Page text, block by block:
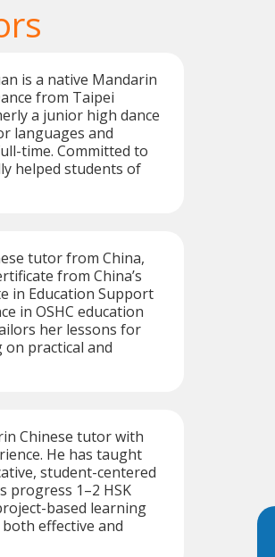
is a native Mandarin
from Taipei
a junior high dance
languages and
time. Committed to
helped students of
tutor from China,
from China’s
in Education Support
in OSHC education
her lessons for
practical and
Chinese tutor with
He has taught
student-centered
progress 1–2 HSK
based learning
effective and